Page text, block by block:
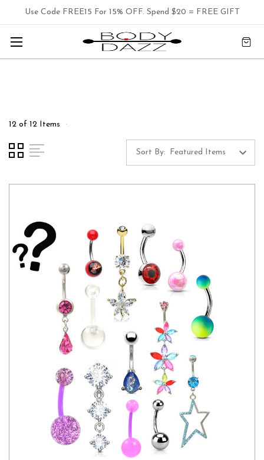
Use Code FREE15 For 15% OFF. Spend $20 = FREE GIFT
12 of 12 Items
Sort By: